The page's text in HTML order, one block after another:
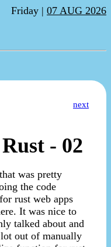
Friday | 07 AUG 2026
next
- 02
was pretty
the code
rust web apps
It was nice to
talked about and
out of manually